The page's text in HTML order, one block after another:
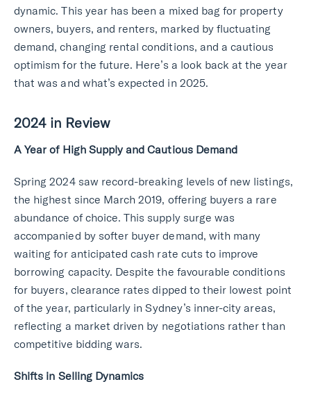
dynamic. This year has been a mixed bag for property
owners, buyers, and renters, marked by fluctuating
demand, changing rental conditions, and a cautious
optimism for the future. Here’s a look back at the year
that was and what’s expected in 2025.
2024 in Review
A Year of High Supply and Cautious Demand
Spring 2024 saw record-breaking levels of new listings,
the highest since March 2019, offering buyers a rare
abundance of choice. This supply surge was
accompanied by softer buyer demand, with many
waiting for anticipated cash rate cuts to improve
borrowing capacity. Despite the favourable conditions
for buyers, clearance rates dipped to their lowest point
of the year, particularly in Sydney’s inner-city areas,
reflecting a market driven by negotiations rather than
competitive bidding wars.
Shifts in Selling Dynamics